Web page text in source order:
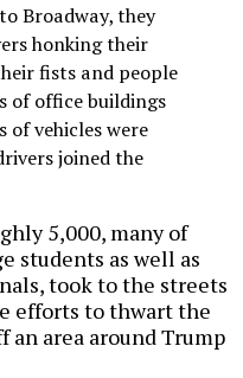
Broadway, they
honking their
fists and people
of office buildings
of vehicles were
joined the
5,000, many of
students as well as
took to the streets
efforts to thwart the
area around Trump